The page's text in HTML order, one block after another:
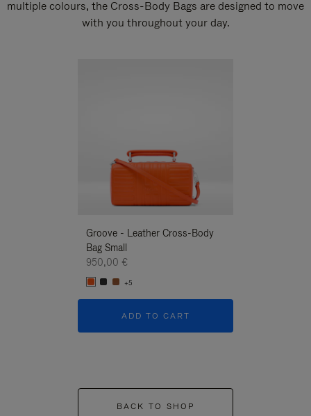
multiple colours, the Cross-Body Bags are designed to move
with you throughout your day.
Groove - Leather Cross-Body
Bag Small
950,00 €
+5
ADD TO CART
BACK TO SHOP